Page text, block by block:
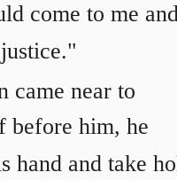
come to me
came near to
before him, he
hand and take